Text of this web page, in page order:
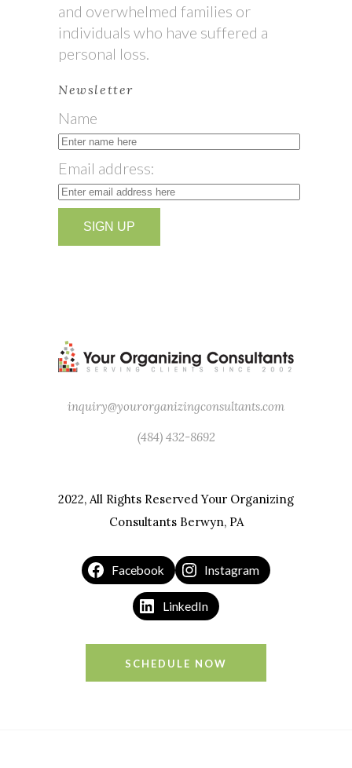
and overwhelmed families or
individuals who have suffered a
personal loss.
Newsletter
Name
Email address:
inquiry@yourorganizingconsultants.com
(484) 432-8692
2022, All Rights Reserved Your Organizing
Consultants Berwyn, PA
Facebook Instagram
LinkedIn
SCHEDULE NOW